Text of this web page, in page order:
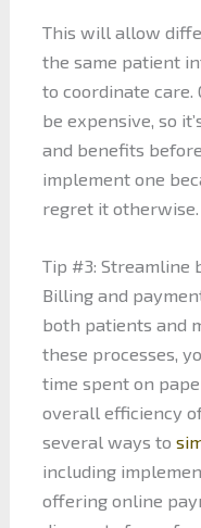
This will allow
the same patient
to coordinate care.
be expensive, so
and benefits
implement one
regret it otherwise.
Tip #3: Streamline
Billing and
both patients and
these processes,
time spent on
overall efficiency
several ways to
including
offering online